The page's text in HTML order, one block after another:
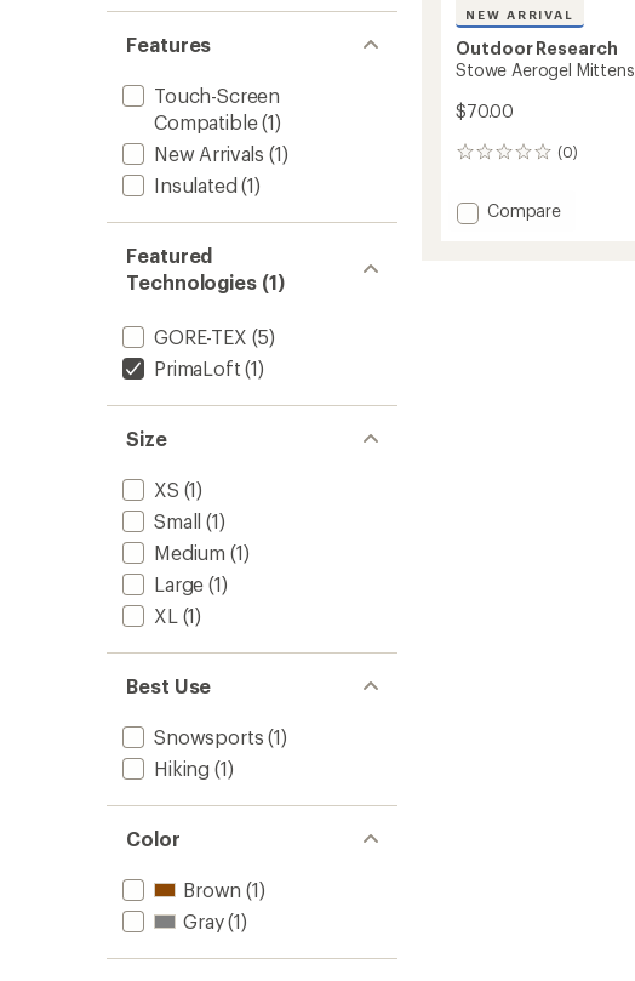
Features
Touch-Screen
Compatible(1)
New Arrivals (1)
Insulated (1)
Featured
Technologies (1)
GORE-TEX (5)
PrimaLoft (1)
Size
XS (1)
Small (1)
Medium (1)
Large (1)
XL (1)
Best Use
Snowsports (1)
Hiking (1)
Color
Brown (1)
Gray(1)
NEW ARRIVAL
Outdoor Research
Stowe Aerogel Mittens
$70.00
(0)
0
Add
Compare